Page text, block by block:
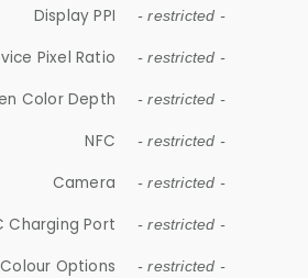
Display PPI - restricted -
Pixel Ratio - restricted -
Color Depth - restricted -
NFC - restricted -
Camera - restricted -
Charging Port - restricted -
Colour Options - restricted -